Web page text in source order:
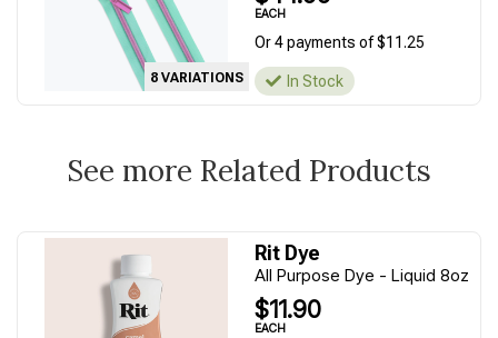
8 VARIATIONS
EACH
Or 4 payments of $11.25
In Stock
See more Related Products
Rit Dye
All Purpose Dye - Liquid 8oz
$11.90
EACH